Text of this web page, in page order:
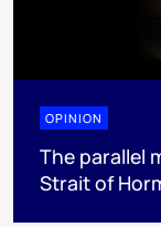
OPINION
The parallel
Strait of